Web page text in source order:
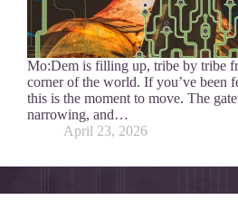
Mo:Dem is filling up, tribe by tribe
corner of the world. If you’ve been
this is the moment to move. The
narrowing, and…
April 23, 2026